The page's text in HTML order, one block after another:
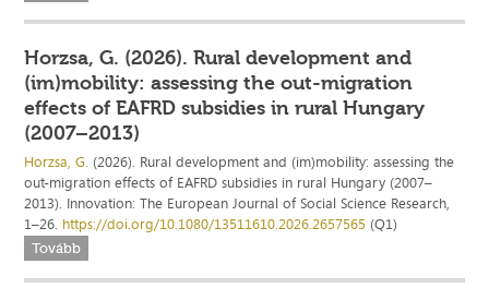
Horzsa, G. (2026). Rural development and
(im)mobility: assessing the out-migration
effects of EAFRD subsidies in rural Hungary
(2007–2013)
Horzsa, G. (2026). Rural development and (im)mobility: assessing the
out-migration effects of EAFRD subsidies in rural Hungary (2007–
2013). Innovation: The European Journal of Social Science Research,
1–26. https://doi.org/10.1080/13511610.2026.2657565 (Q1)
Tovább